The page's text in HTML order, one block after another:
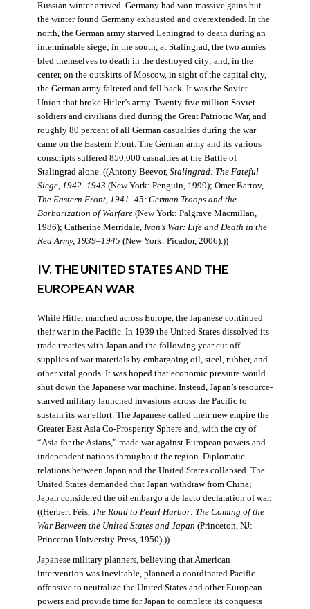
Russian winter arrived. Germany had won massive gains but
the winter found Germany exhausted and overextended. In the
north, the German army starved Leningrad to death during an
interminable siege; in the south, at Stalingrad, the two armies
bled themselves to death in the destroyed city; and, in the
center, on the outskirts of Moscow, in sight of the capital city,
the German army faltered and fell back. It was the Soviet
Union that broke Hitler’s army. Twenty-five million Soviet
soldiers and civilians died during the Great Patriotic War, and
roughly 80 percent of all German casualties during the war
came on the Eastern Front. The German army and its various
conscripts suffered 850,000 casualties at the Battle of
Stalingrad alone. ((Antony Beevor, Stalingrad: The Fateful
Siege, 1942–1943 (New York: Penguin, 1999); Omer Bartov,
The Eastern Front, 1941–45: German Troops and the
Barbarization of Warfare(New York: Palgrave Macmillan,
1986); Catherine Merridale, Ivan’s War: Life and Death in the
Red Army, 1939–1945 (New York: Picador, 2006).))
IV. THE UNITED STATES AND THE
EUROPEAN WAR
While Hitler marched across Europe, the Japanese continued
their war in the Pacific. In 1939 the United States dissolved its
trade treaties with Japan and the following year cut off
supplies of war materials by embargoing oil, steel, rubber, and
other vital goods. It was hoped that economic pressure would
shut down the Japanese war machine. Instead, Japan’s resource-
starved military launched invasions across the Pacific to
sustain its war effort. The Japanese called their new empire the
Greater East Asia Co-Prosperity Sphere and, with the cry of
“Asia for the Asians,” made war against European powers and
independent nations throughout the region. Diplomatic
relations between Japan and the United States collapsed. The
United States demanded that Japan withdraw from China;
Japan considered the oil embargo a de facto declaration of war.
((Herbert Feis, The Road to Pearl Harbor: The Coming of the
War Between the United States and Japan (Princeton, NJ:
Princeton University Press, 1950).))
Japanese military planners, believing that American
intervention was inevitable, planned a coordinated Pacific
offensive to neutralize the United States and other European
powers and provide time for Japan to complete its conquests